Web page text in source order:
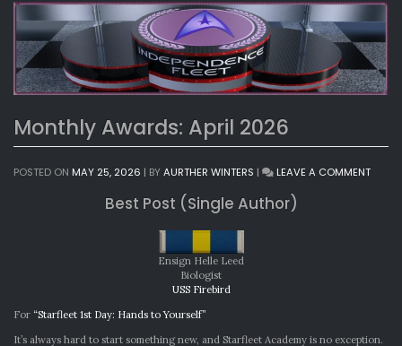
Monthly Awards: April 2026
POSTED ON MAY 25, 2026 | BYAURTHER WINTERS | LEAVE A COMMENTON
Best Post (Single Author)
Ensign Helle Leed
Biologist
USS Firebird
For “Starfleet 1st Day: Hands to Yourself”
It’s always hard to start something new, and Starfleet Academy is no exception.